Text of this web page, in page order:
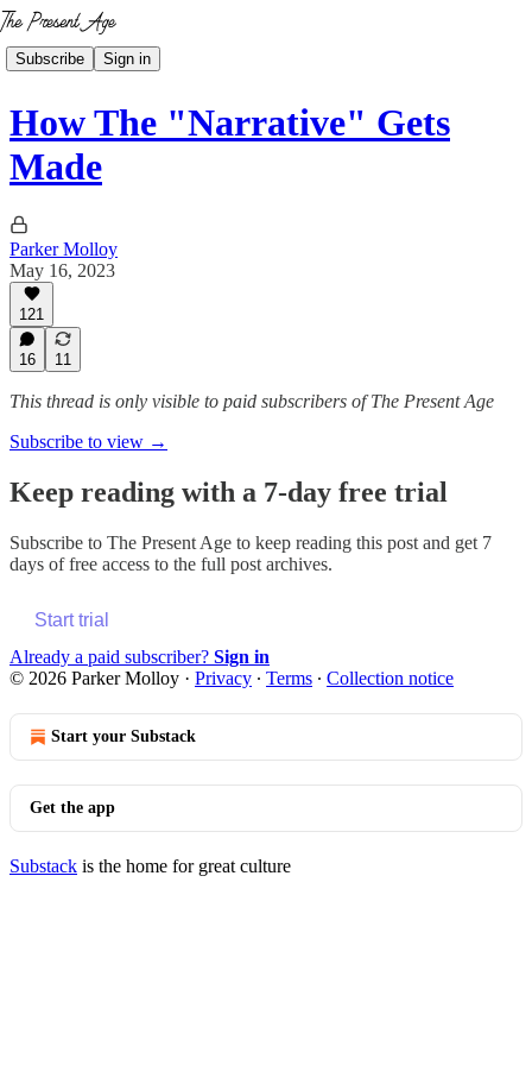
Subscribe Sign in
How The "Narrative" Gets
Made
Parker Molloy
May 16, 2023
121
16 11
This thread is only visible to paid subscribers of The Present Age
Subscribe to view →
Keep reading with a 7-day free trial
Subscribe to The Present Age to keep reading this post and get 7
days of free access to the full post archives.
Start trial
Already a paid subscriber? Sign in
© 2026 Parker Molloy · Privacy ∙ Terms ∙ Collection notice
Start your Substack
Get the app
Substack is the home for great culture